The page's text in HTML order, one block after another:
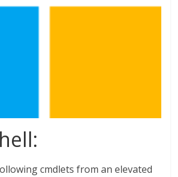
cmdlets from an elevated